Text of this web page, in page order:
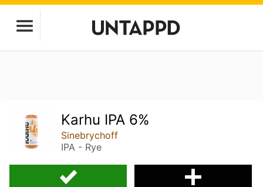
Karhu IPA 6%
Sinebrychoff
IPA - Rye